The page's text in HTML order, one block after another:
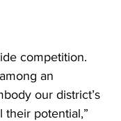
competition.
an
our district’s
potential,”